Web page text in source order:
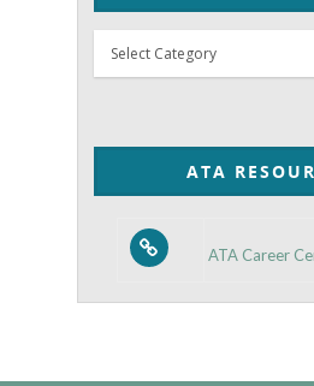
Thyroid
Posts
Category
ATA
ATA Career